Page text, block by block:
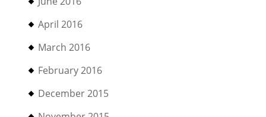
April 2016
March 2016
February 2016
December 2015